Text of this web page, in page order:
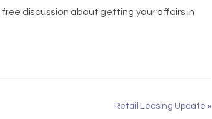
discussion about getting your affairs in
Retail Leasing Update »